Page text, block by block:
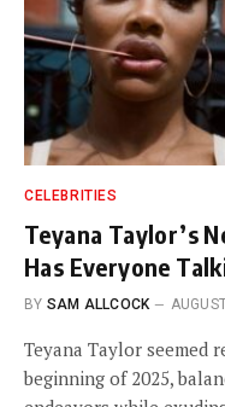
CELEBRITIES
Teyana Taylor’s
Has Everyone
BY SAM ALLCOCK
Teyana Taylor seemed
beginning of 2025,